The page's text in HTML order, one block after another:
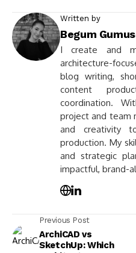
Written by
Begum
I create and
architecture-
blog writing,
content
coordination.
project and team
and creativity
production. My
and strategic
impactful, brand-
Previous Post
ArchiCAD vs
SketchUp: Which